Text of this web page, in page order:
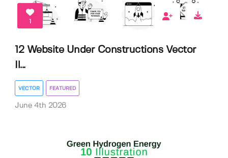
1
12 Website Under Constructions Vector
Il...
VECTOR FEATURED
June 4th 2026